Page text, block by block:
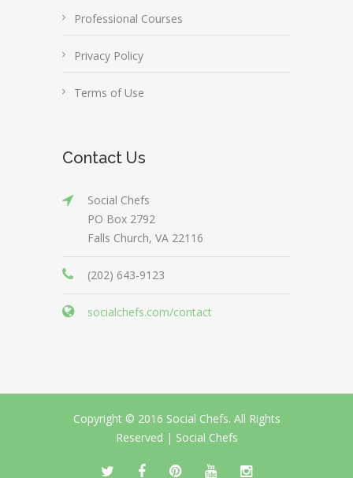
Professional Courses
Privacy Policy
Terms of Use
Contact Us
Social Chefs
PO Box 2792
Falls Church, VA 22116
(202) 643-9123
socialchefs.com/contact
Copyright © 2016 Social Chefs. All Rights
Reserved | Social Chefs